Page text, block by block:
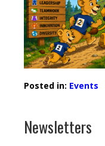
Posted in: Events
Newsletters